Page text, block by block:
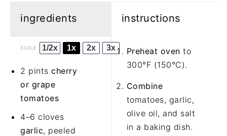
ingredients
SCALE 1/2x 1x 2x 3x
2 pints cherry
or grape
tomatoes
4–6 cloves
garlic, peeled
instructions
Preheat oven to
300°F (150°C).
Combine
tomatoes, garlic,
olive oil, and salt
in a baking dish.